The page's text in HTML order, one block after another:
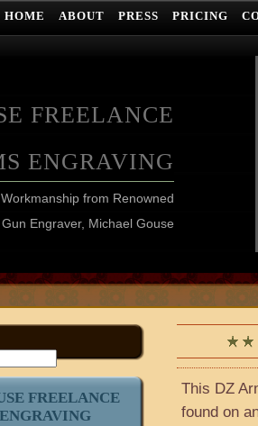
HOME ABOUT PRESS PRICING
FREELANCE
ENGRAVING
from Renowned
Engraver, Michael Gouse
FREELANCE
This DZ
found on